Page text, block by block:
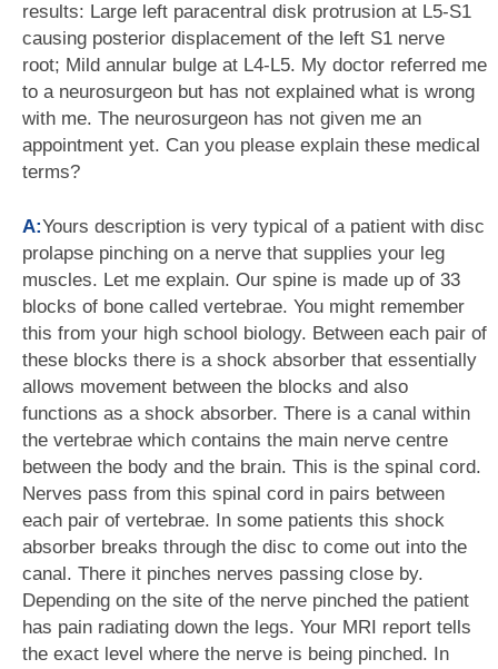
results: Large left paracentral disk protrusion at L5-S1
causing posterior displacement of the left S1 nerve
root; Mild annular bulge at L4-L5. My doctor referred me
to a neurosurgeon but has not explained what is wrong
with me. The neurosurgeon has not given me an
appointment yet. Can you please explain these medical
terms?
A:Yours description is very typical of a patient with disc
prolapse pinching on a nerve that supplies your leg
muscles. Let me explain. Our spine is made up of 33
blocks of bone called vertebrae. You might remember
this from your high school biology. Between each pair of
these blocks there is a shock absorber that essentially
allows movement between the blocks and also
functions as a shock absorber. There is a canal within
the vertebrae which contains the main nerve centre
between the body and the brain. This is the spinal cord.
Nerves pass from this spinal cord in pairs between
each pair of vertebrae. In some patients this shock
absorber breaks through the disc to come out into the
canal. There it pinches nerves passing close by.
Depending on the site of the nerve pinched the patient
has pain radiating down the legs. Your MRI report tells
the exact level where the nerve is being pinched. In